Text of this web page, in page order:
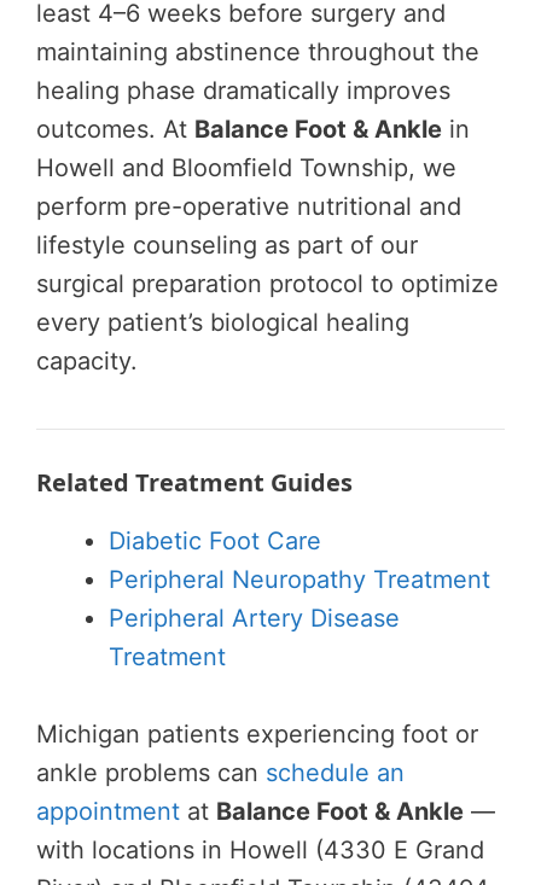
least 4–6 weeks before surgery and
maintaining abstinence throughout the
healing phase dramatically improves
outcomes. At Balance Foot & Ankle in
Howell and Bloomfield Township, we
perform pre-operative nutritional and
lifestyle counseling as part of our
surgical preparation protocol to optimize
every patient’s biological healing
capacity.
Related Treatment Guides
Diabetic Foot Care
Peripheral Neuropathy Treatment
Peripheral Artery Disease
Treatment
Michigan patients experiencing foot or
ankle problems can schedule an
appointment at Balance Foot & Ankle —
with locations in Howell (4330 E Grand